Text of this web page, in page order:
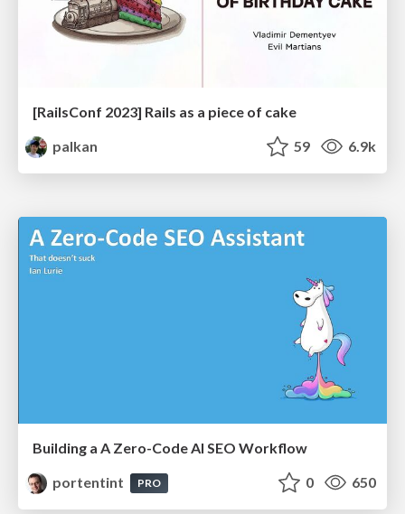
[RailsConf 2023] Rails as a piece of cake
palkan
59 6.9k
Building a A Zero-Code AI SEO Workflow
portentint
PRO 0 650